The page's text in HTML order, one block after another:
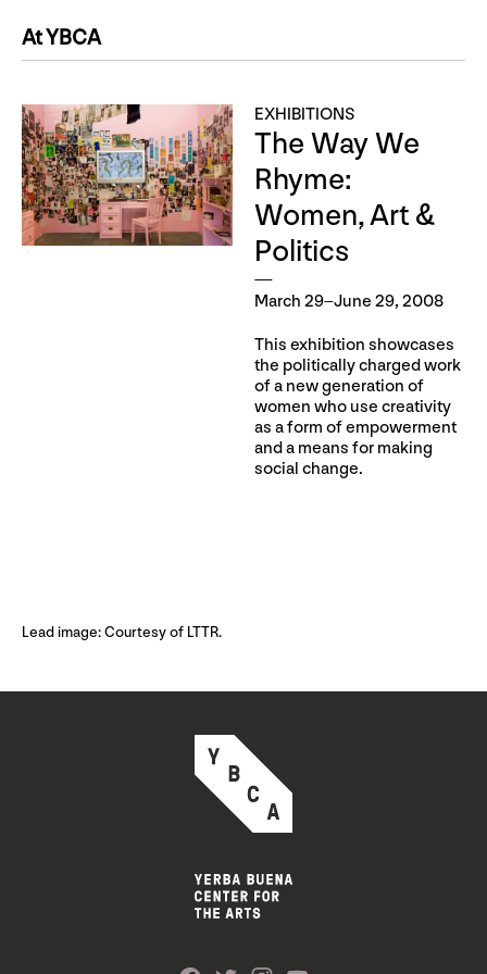
At YBCA
EXHIBITIONS
The Way We
Rhyme:
Women, Art &
Politics
March 29–June 29, 2008
This exhibition showcases
the politically charged work
of a new generation of
women who use creativity
as a form of empowerment
and a means for making
social change.
Lead image: Courtesy of LTTR.